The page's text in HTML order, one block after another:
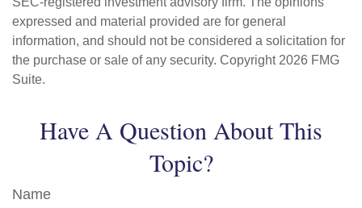
expressed and material provided are for general
information, and should not be considered a solicitation for
the purchase or sale of any security. Copyright 2026 FMG
Suite.
Have A Question About This
Topic?
Name